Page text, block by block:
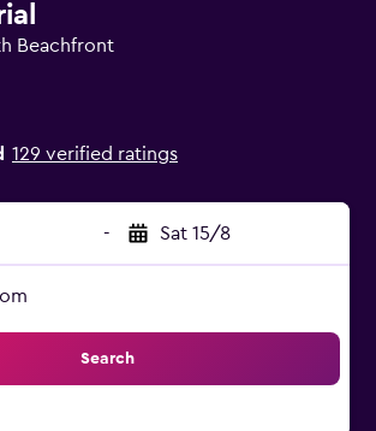
Beachfront
129 verified ratings
- Sat 15/8
Search